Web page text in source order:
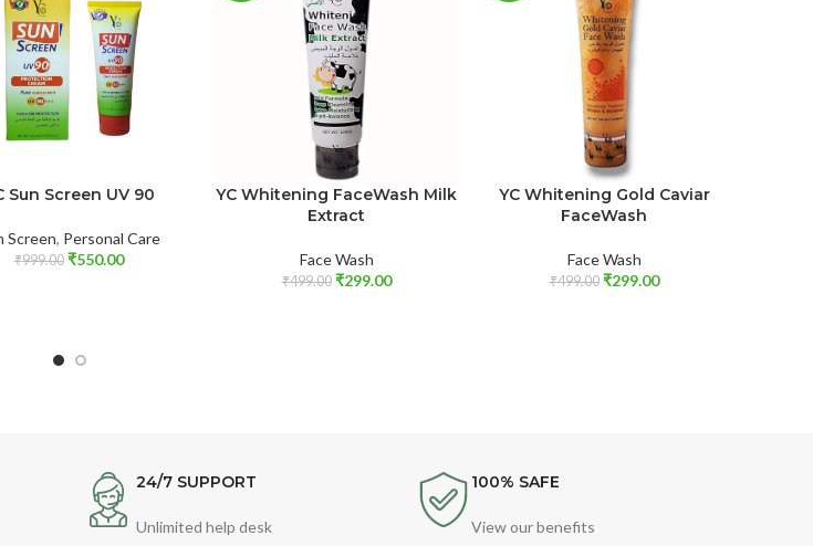
Sun Screen UV 90
Screen, Personal Care
₹999.00 ₹550.00
YC Whitening FaceWash Milk
Extract
Face Wash
₹499.00 ₹299.00
YC Whitening Gold Caviar
FaceWash
Face Wash
₹499.00 ₹299.00
24/7 SUPPORT
Unlimited help desk
100% SAFE
View our benefits